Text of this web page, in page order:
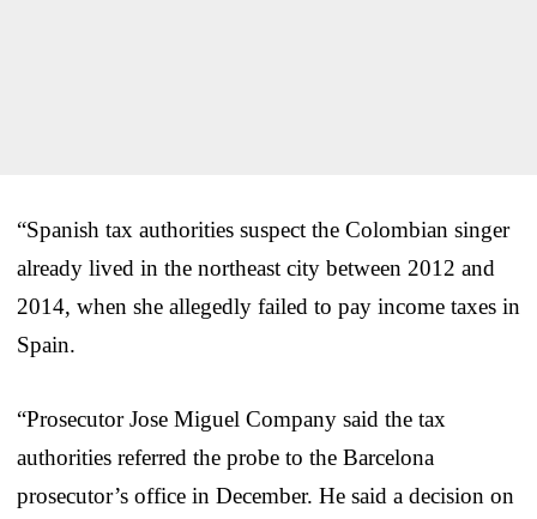
“Spanish tax authorities suspect the Colombian singer
already lived in the northeast city between 2012 and
2014, when she allegedly failed to pay income taxes in
Spain.
“Prosecutor Jose Miguel Company said the tax
authorities referred the probe to the Barcelona
prosecutor’s office in December. He said a decision on